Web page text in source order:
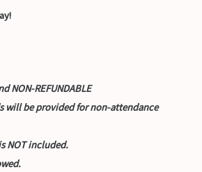
NON-REFUNDABLE
will be provided for non-attendance
NOT included.